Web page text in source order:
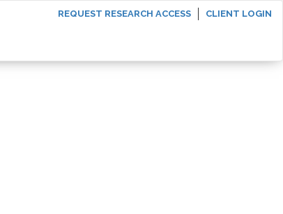
REQUEST RESEARCH ACCESS CLIENT LOGIN